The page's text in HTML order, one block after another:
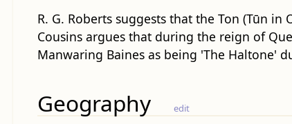
R. G. Roberts suggests that the Ton (Tūn
Cousins argues that during the reign of
Manwaring Baines as being 'The Haltone'
Geography edit